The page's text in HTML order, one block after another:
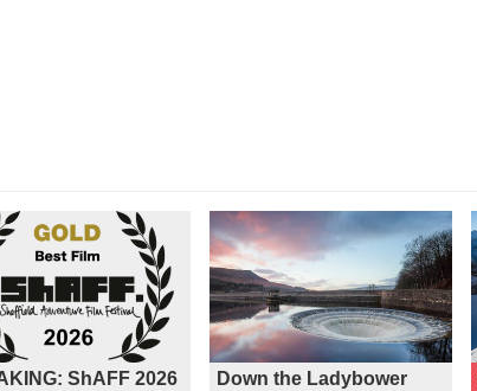
ShAFF 2026
Down the Ladybower